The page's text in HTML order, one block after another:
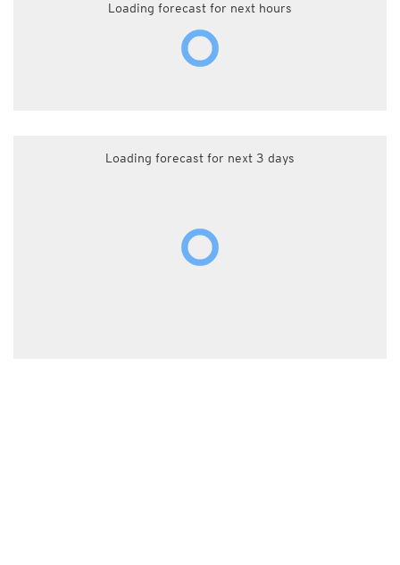
Loading forecast for next hours
Loading forecast for next 3 days